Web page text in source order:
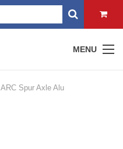
MENU
ARC Spur Axle Alu